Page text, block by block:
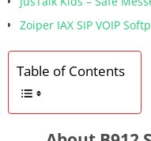
Zoiper IAX SIP VOIP
Table of Contents